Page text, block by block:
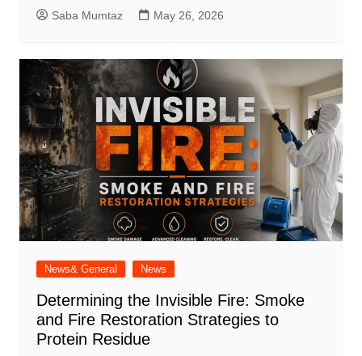
Saba Mumtaz May 26, 2026
News& General News
Determining the Invisible Fire: Smoke
and Fire Restoration Strategies to
Protein Residue